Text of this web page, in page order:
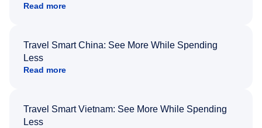
Read more
Travel Smart China: See More While Spending
Less
Read more
Travel Smart Vietnam: See More While Spending
Less